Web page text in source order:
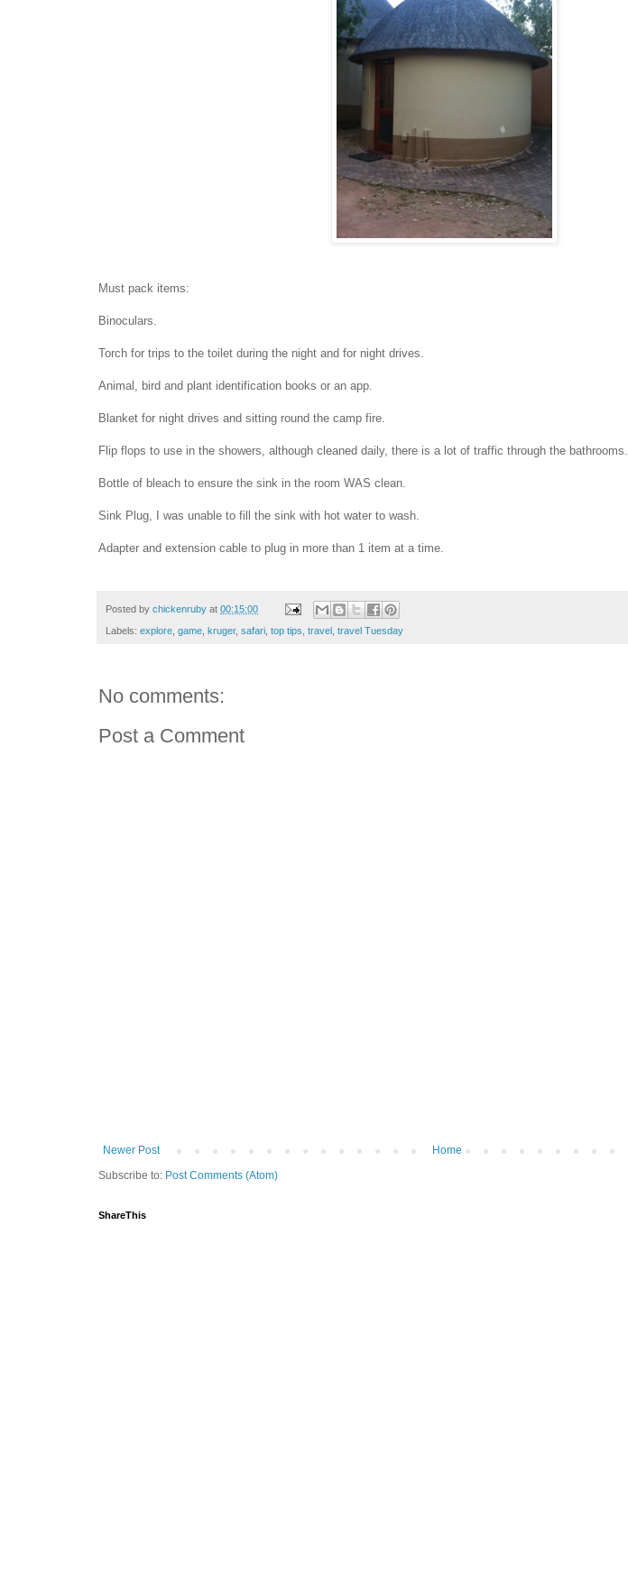
Must pack items:
Binoculars.
Torch for trips to the toilet during the night and for night drives.
Animal, bird and plant identification books or an app.
Blanket for night drives and sitting round the camp fire.
Flip flops to use in the showers, although cleaned daily, there is a lot of traffic through the bathrooms.
Bottle of bleach to ensure the sink in the room WAS clean.
Sink Plug, I was unable to fill the sink with hot water to wash.
Adapter and extension cable to plug in more than 1 item at a time.
Posted by chickenruby at 00:15:00
Labels: explore game kruger, safari top tips travel travel Tuesday
No comments:
Post a Comment
Newer Post
Home
Subscribe to: Post Comments (Atom)
ShareThis